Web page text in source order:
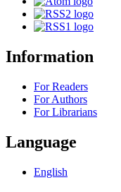
Information
For Readers
For Authors
For Librarians
Language
English